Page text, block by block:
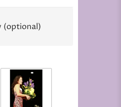
(optional)